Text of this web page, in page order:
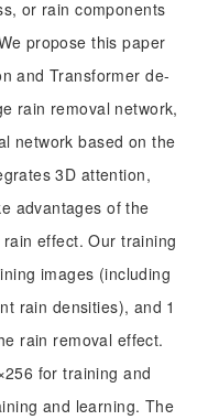
or rain components
propose this paper
and Transformer de-
rain removal network,
network based on the
3D attention,
advantages of the
effect. Our training
images (including
rain densities), and 1
rain removal effect.
for training and
and learning. The